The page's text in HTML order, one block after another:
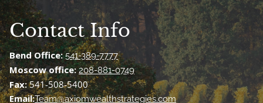
Contact Info
Bend Office:541-389-7777
Moscow office:208-881-0749
Fax:541-508-5400
Email:Team@axiomwealthstrategies.com